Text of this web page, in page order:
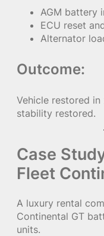
AGM battery
ECU reset
Alternator
Outcome:
Vehicle restored
stability restored.
Case
Fleet
A luxury rental
Continental GT
units.